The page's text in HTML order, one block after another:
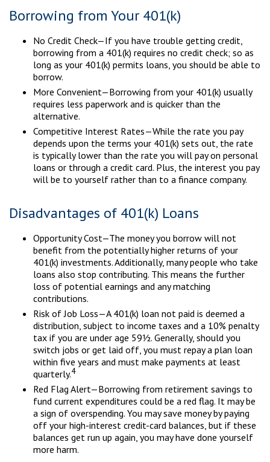
Borrowing from Your 401(k)
No Credit Check—If you have trouble getting credit,
borrowing from a 401(k) requires no credit check; so as
long as your 401(k) permits loans, you should be able to
borrow.
More Convenient—Borrowing from your 401(k) usually
requires less paperwork and is quicker than the
alternative.
Competitive Interest Rates—While the rate you pay
depends upon the terms your 401(k) sets out, the rate
is typically lower than the rate you will pay on personal
loans or through a credit card. Plus, the interest you pay
will be to yourself rather than to a finance company.
Disadvantages of 401(k) Loans
Opportunity Cost—The money you borrow will not
benefit from the potentially higher returns of your
401(k) investments. Additionally, many people who take
loans also stop contributing. This means the further
loss of potential earnings and any matching
contributions.
Risk of Job Loss—A 401(k) loan not paid is deemed a
distribution, subject to income taxes and a 10% penalty
tax if you are under age 59½. Generally, should you
switch jobs or get laid off, you must repay a plan loan
within five years and must make payments at least
quarterly.4
Red Flag Alert—Borrowing from retirement savings to
fund current expenditures could be a red flag. It may be
a sign of overspending. You may save money by paying
off your high-interest credit-card balances, but if these
balances get run up again, you may have done yourself
more harm.